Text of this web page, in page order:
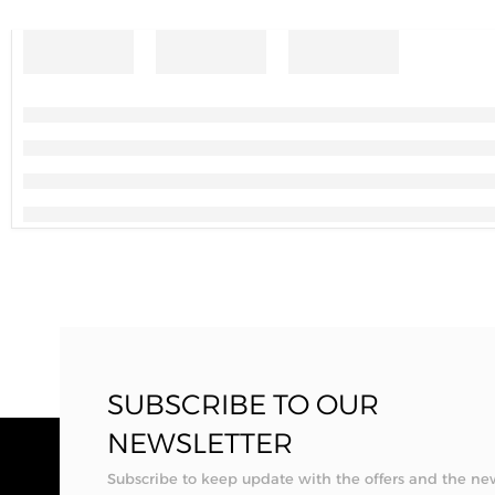
SUBSCRIBE TO OUR
NEWSLETTER
Subscribe to keep update with the offers and the